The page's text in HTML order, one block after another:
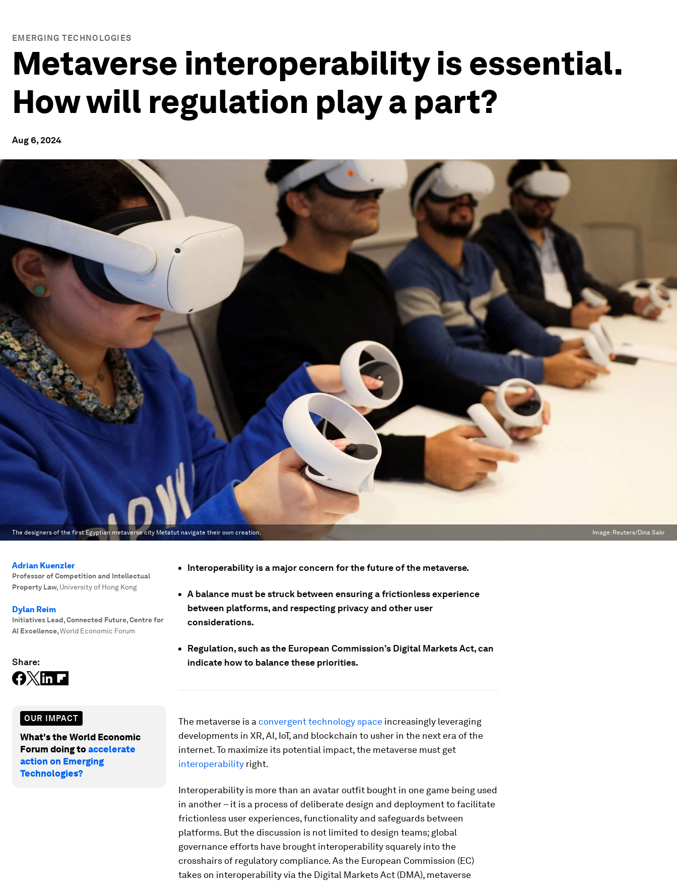
EMERGING TECHNOLOGIES
Metaverse interoperability is essential.
How will regulation play a part?
Aug 6, 2024
The designers of the first Egyptian metaverse city Metatut navigate their own creation. Image: Reuters/Dina Sakr
Adrian Kuenzler
Professor of Competition and Intellectual
Property Law, University of Hong Kong
Dylan Reim
Initiatives Lead, Connected Future, Centre for
AI Excellence,World Economic Forum
Share:
OUR IMPACT
What's the World Economic
Forum doing toaccelerate
action on Emerging
Technologies?
Interoperability is a major concern for the future of the metaverse.
A balance must be struck between ensuring a frictionless experience
between platforms, and respecting privacy and other user
considerations.
Regulation, such as the European Commission's Digital Markets Act, can
indicate how to balance these priorities.
The metaverse is a convergent technology space increasingly leveraging
developments in XR, AI, IoT, and blockchain to usher in the next era of the
internet. To maximize its potential impact, the metaverse must get
interoperability right.
Interoperability is more than an avatar outfit bought in one game being used
in another – it is a process of deliberate design and deployment to facilitate
frictionless user experiences, functionality and safeguards between
platforms. But the discussion is not limited to design teams; global
governance efforts have brought interoperability squarely into the
crosshairs of regulatory compliance. As the European Commission (EC)
takes on interoperability via the Digital Markets Act (DMA), metaverse